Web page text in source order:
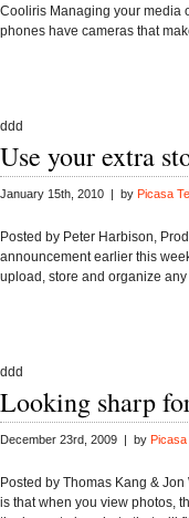
Cooliris Managing your media
phones have cameras that
ddd
Use your extra
January 15th, 2010 | by Picasa
​Posted by Peter Harbison,
announcement earlier this
upload, store and organize
ddd
Looking sharp
December 23rd, 2009 | by Picasa
Posted by Thomas Kang &
is that when you view photos,